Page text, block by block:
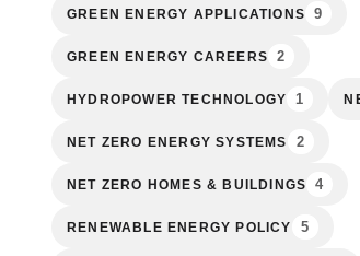
GREEN ENERGY APPLICATIONS 9
GREEN ENERGY CAREERS 2
HYDROPOWER TECHNOLOGY 1
NET ZERO ENERGY SYSTEMS 2
NET ZERO HOMES & BUILDINGS 4
RENEWABLE ENERGY POLICY 5